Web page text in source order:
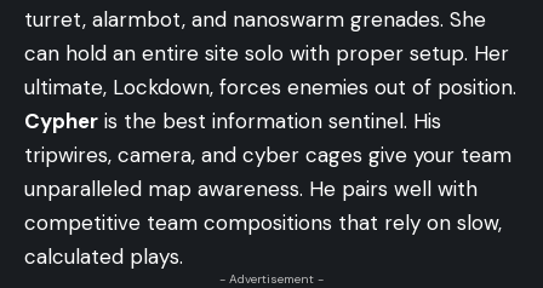
turret, alarmbot, and nanoswarm grenades. She
can hold an entire site solo with proper setup. Her
ultimate, Lockdown, forces enemies out of position.
Cypher is the best information sentinel. His
tripwires, camera, and cyber cages give your team
unparalleled map awareness. He pairs well with
competitive team compositions that rely on slow,
calculated plays.
- Advertisement -